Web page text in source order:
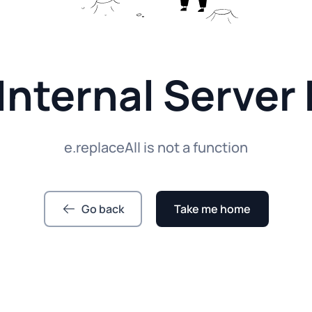
Server
e.replaceAll is not a function
Go back Take me home